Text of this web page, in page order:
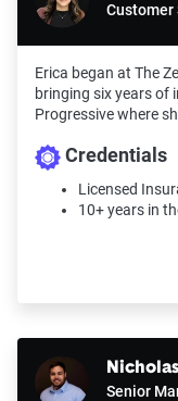
Customer
Erica began at The
bringing six years of
Progressive where
Credentials
Licensed
10+ years in
Senior